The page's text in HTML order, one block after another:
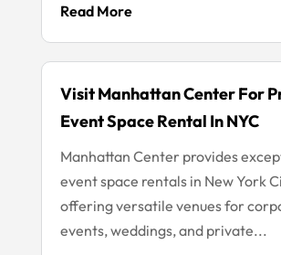
Read More
Visit Manhattan Center For
Event Space Rental In NYC
Manhattan Center provides
event space rentals in New York
offering versatile venues for
events, weddings, and private...